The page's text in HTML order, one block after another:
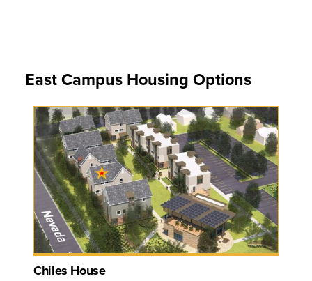
East Campus Housing Options
Chiles House